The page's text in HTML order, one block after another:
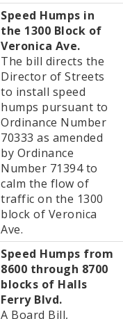
Speed Humps in
the 1300 Block of
Veronica Ave.
The bill directs the
Director of Streets
to install speed
humps pursuant to
Ordinance Number
70333 as amended
by Ordinance
Number 71394 to
calm the flow of
traffic on the 1300
block of Veronica
Ave.
Speed Humps from
8600 through 8700
blocks of Halls
Ferry Blvd.
A Board Bill,